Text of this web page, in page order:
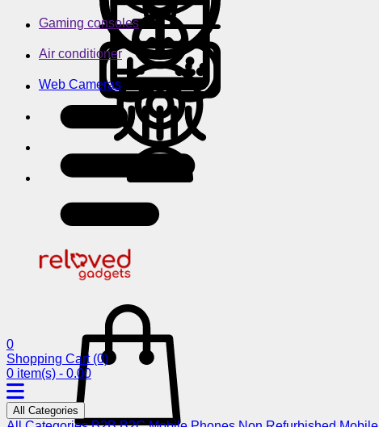
Gaming consoles
Air conditioner
Web Cameras
0
Shopping Cart (0)
0 item(s) - 0.00
All Categories